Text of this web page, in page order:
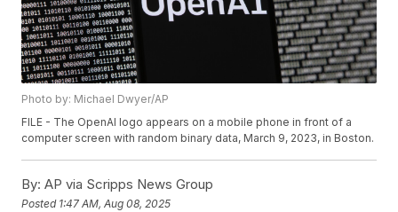
Photo by: Michael Dwyer/AP
FILE - The OpenAI logo appears on a mobile phone in front of a
computer screen with random binary data, March 9, 2023, in Boston.
By: AP via Scripps News Group
Posted 1:47 AM, Aug 08, 2025